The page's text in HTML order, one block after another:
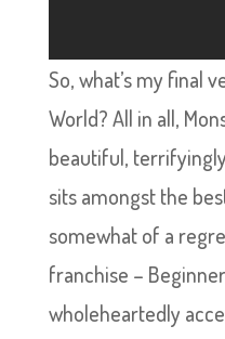
So, what’s my final
World? All in all,
beautiful,
sits amongst the
somewhat of a
franchise –
wholeheartedly